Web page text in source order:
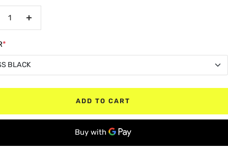
Increase
*
BLACK
BLACK
BLACK
ADD TO CART